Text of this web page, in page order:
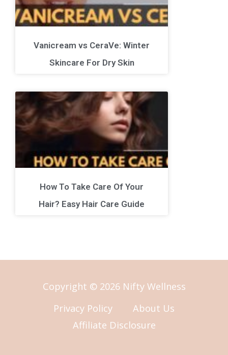
Vanicream vs CeraVe: Winter
Skincare For Dry Skin
How To Take Care Of Your
Hair? Easy Hair Care Guide
Copyright © 2026 Nifty Wellness
Privacy Policy
About Us
Affiliate Disclosure